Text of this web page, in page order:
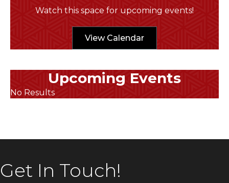
Watch this space for upcoming events!
View Calendar
Upcoming Events
No Results
Get In Touch!